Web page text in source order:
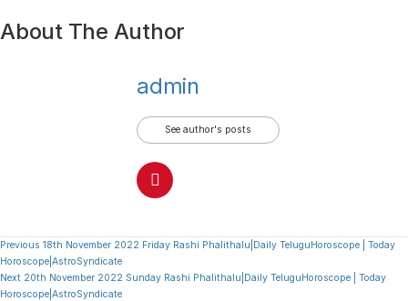
About The Author
admin
See author's posts
Continue
Reading
Previous 18th November 2022 Friday Rashi Phalithalu|Daily TeluguHoroscope | Today
Horoscope|AstroSyndicate
Next 20th November 2022 Sunday Rashi Phalithalu|Daily TeluguHoroscope | Today
Horoscope|AstroSyndicate